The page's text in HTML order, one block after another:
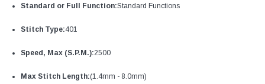
Standard or Full Function:Standard Functions
Stitch Type:401
Speed, Max (S.P.M.):2500
Max Stitch Length:(1.4mm - 8.0mm)